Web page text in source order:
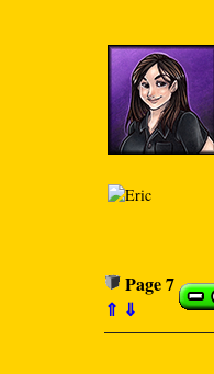
Page 7
⇑ ⇓